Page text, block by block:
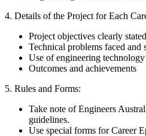
4. Details of the Project for Each
Project objectives clearly
Technical problems faced and
Use of engineering
Outcomes and achievements
5. Rules and Forms:
Take note of Engineers
guidelines.
Use special forms for Career